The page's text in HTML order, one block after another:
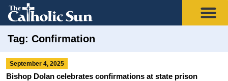
Tag: Confirmation
September 4, 2025
Bishop Dolan celebrates confirmations at state prison